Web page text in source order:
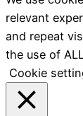
relevant
and repeat
the use of
Cookie